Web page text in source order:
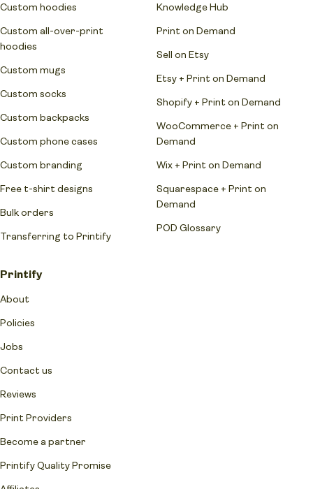
Custom hoodies
Custom all-over-print
hoodies
Custom mugs
Custom socks
Custom backpacks
Custom phone cases
Custom branding
Free t-shirt designs
Bulk orders
Transferring to Printify
Knowledge Hub
Print on Demand
Sell on Etsy
Etsy + Print on Demand
Shopify + Print on Demand
WooCommerce + Print on
Demand
Wix + Print on Demand
Squarespace + Print on
Demand
POD Glossary
Printify
About
Policies
Jobs
Contact us
Reviews
Print Providers
Become a partner
Printify Quality Promise